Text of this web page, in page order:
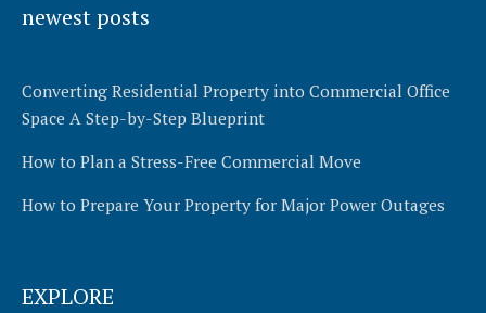
newest posts
Converting Residential Property into Commercial Office
Space A Step-by-Step Blueprint
How to Plan a Stress-Free Commercial Move
How to Prepare Your Property for Major Power Outages
EXPLORE